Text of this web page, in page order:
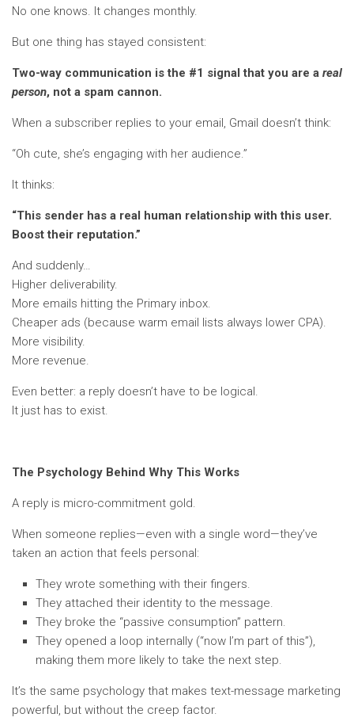
No one knows. It changes monthly.
But one thing has stayed consistent:
Two-way communication is the #1 signal that you are a real
person, not a spam cannon.
When a subscriber replies to your email, Gmail doesn’t think:
“Oh cute, she’s engaging with her audience.”
It thinks:
“This sender has a real human relationship with this user.
Boost their reputation.”
And suddenly…
Higher deliverability.
More emails hitting the Primary inbox.
Cheaper ads (because warm email lists always lower CPA).
More visibility.
More revenue.
Even better: a reply doesn’t have to be logical.
It just has to exist.
The Psychology Behind Why This Works
A reply is micro-commitment gold.
When someone replies—even with a single word—they’ve
taken an action that feels personal:
They wrote something with their fingers.
They attached their identity to the message.
They broke the “passive consumption” pattern.
They opened a loop internally (“now I’m part of this”),
making them more likely to take the next step.
It’s the same psychology that makes text-message marketing
powerful, but without the creep factor.